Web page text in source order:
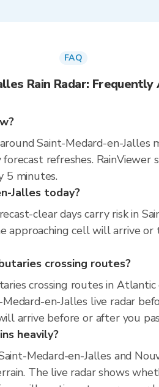
FAQ
Rain Radar:
Saint-Medard-en-Jalles
refreshes. RainViewer
5 minutes.
Jalles today?
clear days carry risk in
cell will arrive or
crossing routes?
crossing routes in
en-Jalles live radar
arrive before or after you
heavily?
Medard-en-Jalles and
The live radar shows